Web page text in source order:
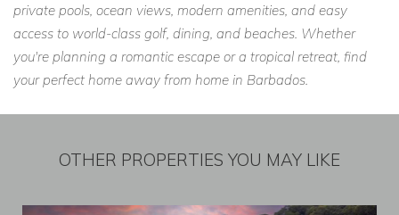
private pools, ocean views, modern amenities, and easy
access to world-class golf, dining, and beaches. Whether
you're planning a romantic escape or a tropical retreat, find
your perfect home away from home in Barbados.
OTHER PROPERTIES YOU MAY LIKE